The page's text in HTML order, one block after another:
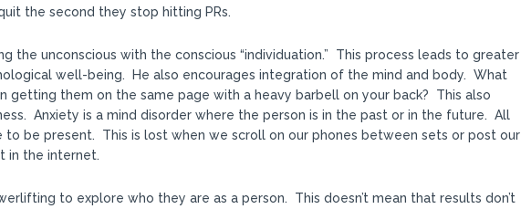
the second they stop hitting PRs.
the unconscious with the conscious “individuation.” This process leads to greater
well-being. He also encourages integration of the mind and body. What
getting them on the same page with a heavy barbell on your back? This also
Anxiety is a mind disorder where the person is in the past or in the future. All
be present. This is lost when we scroll on our phones between sets or post our
in the internet.
to explore who they are as a person. This doesn’t mean that results don’t